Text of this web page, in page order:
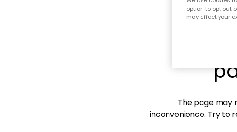
The page may
inconvenience. Try to
option to opt out
may affect your